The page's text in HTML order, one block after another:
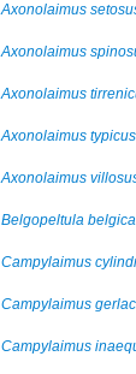
Axonolaimus
Axonolaimus
Axonolaimus
Axonolaimus typicus
Axonolaimus
Belgopeltula belgica
Campylaimus
Campylaimus
Campylaimus